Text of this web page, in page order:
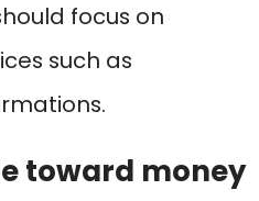
focus on
such as
toward money